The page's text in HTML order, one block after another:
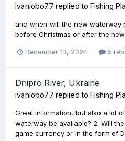
ivanlobo77 replied to Fishing
and when will the new waterway
before Christmas or after the
December 13, 2024 5
Dnipro River, Ukraine
ivanlobo77 replied to Fishing
Great information, but also a lot
waterway be available? 2. Will
game currency or in the form of